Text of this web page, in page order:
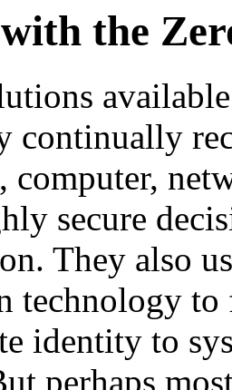
the
continually
computer,
secure
They also
technology to
identity to
perhaps